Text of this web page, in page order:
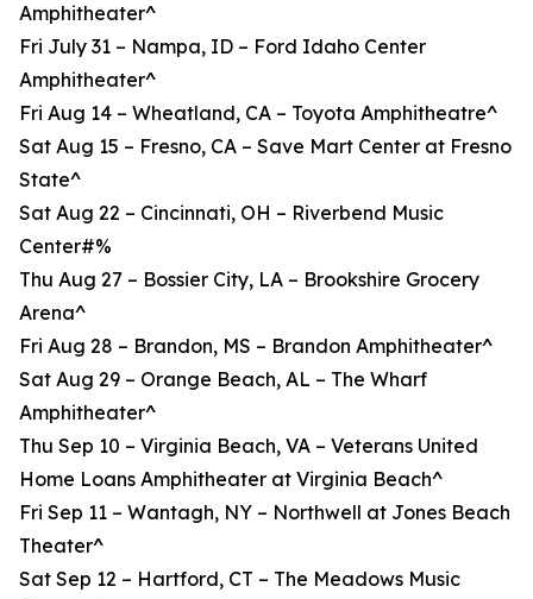
Amphitheater^
Fri July 31 – Nampa, ID – Ford Idaho Center
Amphitheater^
Fri Aug 14 – Wheatland, CA – Toyota Amphitheatre^
Sat Aug 15 – Fresno, CA – Save Mart Center at Fresno
State^
Sat Aug 22 – Cincinnati, OH – Riverbend Music
Center#%
Thu Aug 27 – Bossier City, LA – Brookshire Grocery
Arena^
Fri Aug 28 – Brandon, MS – Brandon Amphitheater^
Sat Aug 29 – Orange Beach, AL – The Wharf
Amphitheater^
Thu Sep 10 – Virginia Beach, VA – Veterans United
Home Loans Amphitheater at Virginia Beach^
Fri Sep 11 – Wantagh, NY – Northwell at Jones Beach
Theater^
Sat Sep 12 – Hartford, CT – The Meadows Music